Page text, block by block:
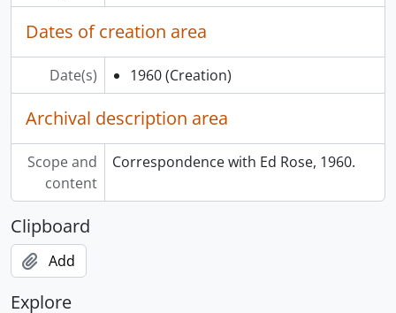
Dates of creation area
Date(s) 1960 (Creation)
Archival description area
Scope and
content
Correspondence with Ed Rose, 1960.
Clipboard
Add
Explore